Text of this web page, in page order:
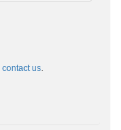
contact us.